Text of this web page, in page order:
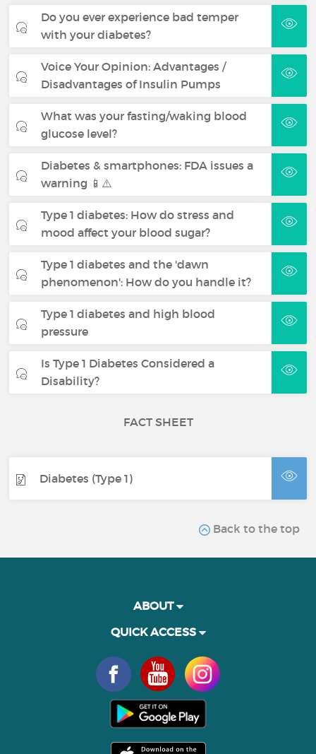
Do you ever experience bad temper
with your diabetes?
Voice Your Opinion: Advantages /
Disadvantages of Insulin Pumps
What was your fasting/waking blood
glucose level?
Diabetes & smartphones: FDA issues a
warning 📱⚠️
Type 1 diabetes: How do stress and
mood affect your blood sugar?
Type 1 diabetes and the 'dawn
phenomenon': How do you handle it?
Type 1 diabetes and high blood
pressure
Is Type 1 Diabetes Considered a
Disability?
FACT SHEET
Diabetes (Type 1)
Back to the top
ABOUT
QUICK ACCESS